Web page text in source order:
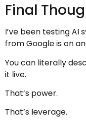
Final
I’ve been testing AI
from Google is on
You can literally
it live.
That’s power.
That’s leverage.